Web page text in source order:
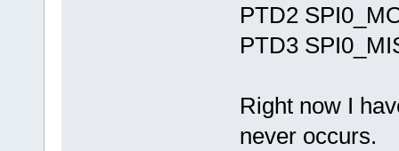
PTD2
PTD3
Right now I
never occurs.